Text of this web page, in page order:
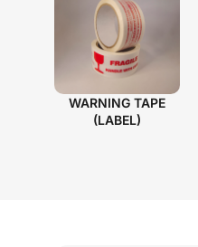
WARNING TAPE
(LABEL)